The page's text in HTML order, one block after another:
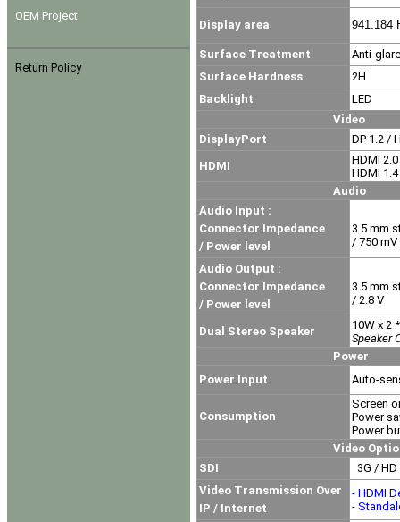
OEM Project
Return Policy
Display area 941.184
Surface Treatment
Anti-glare
Surface Hardness
2H
Backlight
LED
Video
DisplayPort
DP 1.2 /
HDMI
HDMI
HDMI
Audio
Audio Input :
Connector Impedance
/ Power level
3.5 mm
/ 750 mV
Audio Output :
Connector Impedance
/ Power level
3.5 mm
/ 2.8 V
Dual Stereo Speaker 10W x 2
Speaker
Power
Power Input
Auto-
Consumption
Screen
Power
Power
Video
SDI
3G /
Video Transmission Over
IP / Internet
- HDMI
-